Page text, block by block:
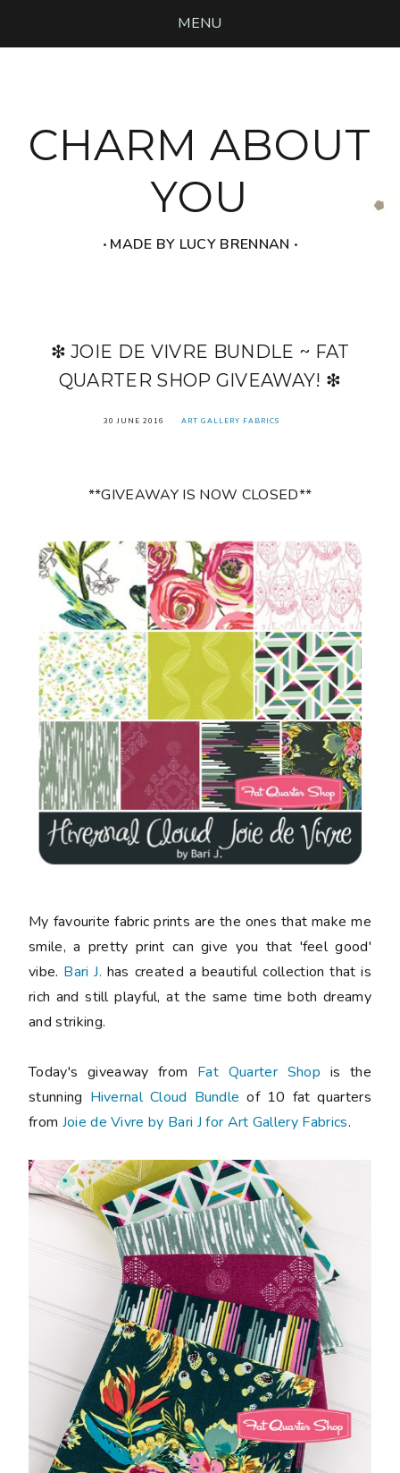
MENU
CHARM ABOUT
YOU
‧ MADE BY LUCY BRENNAN ‧
❇ JOIE DE VIVRE BUNDLE ~ FAT
QUARTER SHOP GIVEAWAY! ❇
30 JUNE 2016 ART GALLERY FABRICS
**GIVEAWAY IS NOW CLOSED**
My favourite fabric prints are the ones that make me
smile, a pretty print can give you that 'feel good'
vibe. Bari J. has created a beautiful collection that is
rich and still playful, at the same time both dreamy
and striking.
Today's giveaway from Fat Quarter Shop is the
stunning Hivernal Cloud Bundle of 10 fat quarters
from Joie de Vivre by Bari J for Art Gallery Fabrics.